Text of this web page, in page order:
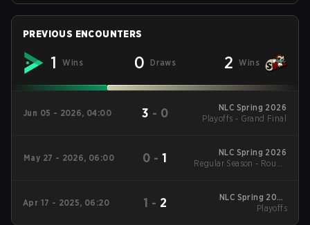
PREVIOUS ENCOUNTERS
1 Wins 0 Draws 2 Wins
Jun 05 - 2026, 04:00 3 - 0
NLC Spring 2026
Playoffs - Grand Final
May 27 - 2026, 06:00 0 -1
NLC Spring 2026
Regular Season - Round
Apr 17 - 2025, 06:20 1 - 2
NLC Spring 2025
Playoffs
Playoffs